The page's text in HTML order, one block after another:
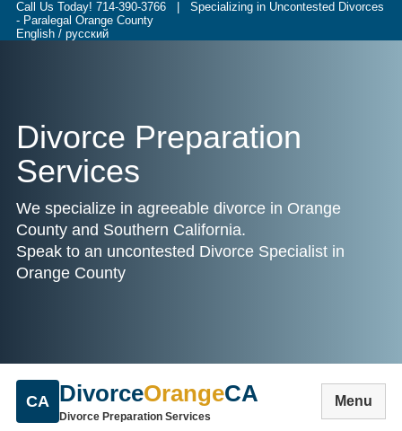
Call Us Today! 714-390-3766 | Specializing in Uncontested Divorces
- Paralegal Orange County
English / русский
Divorce Preparation
Services
We specialize in agreeable divorce in Orange
County and Southern California.
Speak to an uncontested Divorce Specialist in
Orange County
CA DivorceOrangeCA
Divorce Preparation Services
Menu